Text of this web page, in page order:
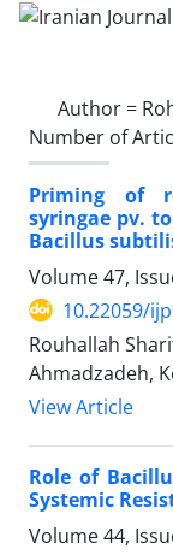
Author =
Number of
Priming of
syringae pv.
Bacillus
Volume 47,
10.22059/
Rouhallah
Ahmadzadeh,
View Article
Role of
Systemic
Volume 44,